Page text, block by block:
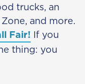
trucks, an
and more.
Fair! If you
thing: you